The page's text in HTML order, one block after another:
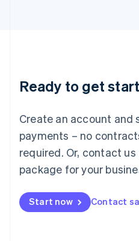
Ready to get
Create an account and
payments – no
required. Or, contact
package for your
Start now Contact
Luxembourg
Français DeutschEnglish
简体中文English
English简体中文
Malta
English
Mexico
Netherlands
NederlandsEnglish